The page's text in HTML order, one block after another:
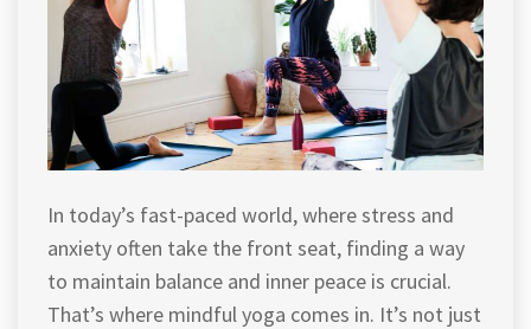
In today’s fast-paced world, where stress and
anxiety often take the front seat, finding a way
to maintain balance and inner peace is crucial.
That’s where mindful yoga comes in. It’s not just